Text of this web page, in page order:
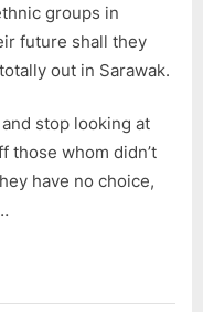
groups in
future shall they
out in Sarawak.
stop looking at
those whom didn’t
have no choice,